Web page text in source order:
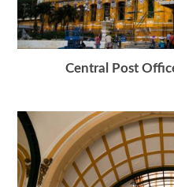
Central Post